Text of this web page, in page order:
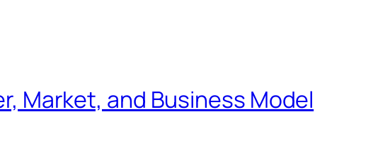
Market, and Business Model